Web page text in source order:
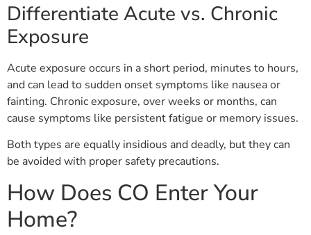
Differentiate Acute vs. Chronic
Exposure
Acute exposure occurs in a short period, minutes to hours,
and can lead to sudden onset symptoms like nausea or
fainting. Chronic exposure, over weeks or months, can
cause symptoms like persistent fatigue or memory issues.
Both types are equally insidious and deadly, but they can
be avoided with proper safety precautions.
How Does CO Enter Your
Home?